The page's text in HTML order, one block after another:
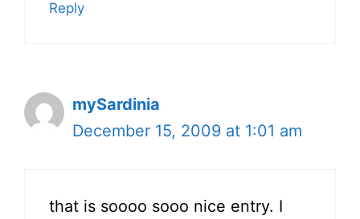
Reply
mySardinia
December 15, 2009 at 1:01 am
that is soooo sooo nice entry. I